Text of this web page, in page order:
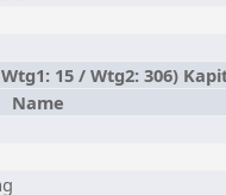
Wtg1: 15 / Wtg2: 306)
Name